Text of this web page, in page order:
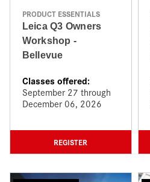
PRODUCT ESSENTIALS
Leica Q3 Owners
Workshop -
Bellevue
Classes offered:
September 27 through
December 06, 2026
REGISTER